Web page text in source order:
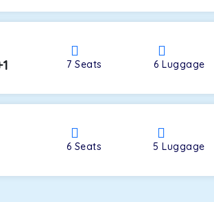
7Seats 6Luggage
6 Seats 5Luggage